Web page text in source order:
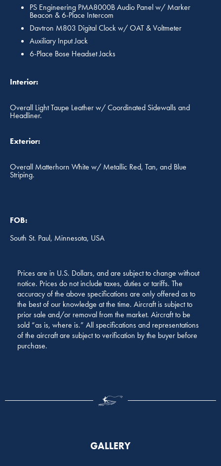
PS Engineering PMA8000B Audio Panel w/ Marker
Beacon & 6-Place Intercom
Davtron M803 Digital Clock w/ OAT & Voltmeter
Auxiliary Input Jack
6-Place Bose Headset Jacks
Interior:
Overall Light Taupe Leather w/ Coordinated Sidewalls and
Headliner.
Exterior:
Overall Matterhorn White w/ Metallic Red, Tan, and Blue
Striping.
FOB:
South St. Paul, Minnesota, USA
Prices are in U.S. Dollars, and are subject to change without
notice. Prices do not include taxes, duties or tariffs. The
accuracy of the above specifications are only offered as to
the best of our knowledge at the time. Aircraft is subject to
prior sale and/or removal from the market. Aircraft to be
sold “as is, where is.” All specifications and representations
of the aircraft are subject to verification by the buyer before
purchase.
GALLERY